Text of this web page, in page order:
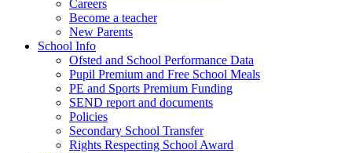
Careers
Become a teacher
New Parents
School Info
Ofsted and School Performance Data
Pupil Premium and Free School Meals
PE and Sports Premium Funding
SEND report and documents
Policies
Secondary School Transfer
Rights Respecting School Award